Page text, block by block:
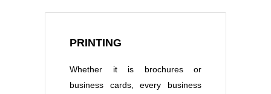
PRINTING
Whether it is brochures or
business cards, every business